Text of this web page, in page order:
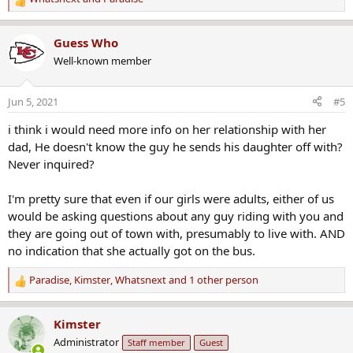
R
e
c
t
n
s
:
Guess Who
Well-known member
Jun 5, 2021 #5
i think i would need more info on her relationship with her
dad, He doesn't know the guy he sends his daughter off with?
Never inquired?
I'm pretty sure that even if our girls were adults, either of us
would be asking questions about any guy riding with you and
they are going out of town with, presumably to live with. AND
no indication that she actually got on the bus.
R
e
a
c
t
Paradise, Kimster,Whatsnextand 1 other person
Kimster
Administrator Staff member Guest